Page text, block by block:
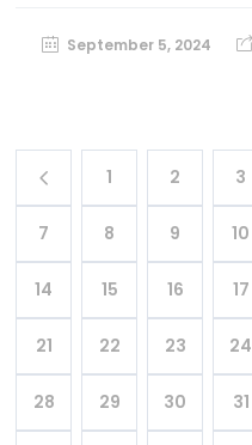
September 5, 2024
1 2 3
7 8 9 10
14 15 16 17
21 22 23 24
28 29 30 31